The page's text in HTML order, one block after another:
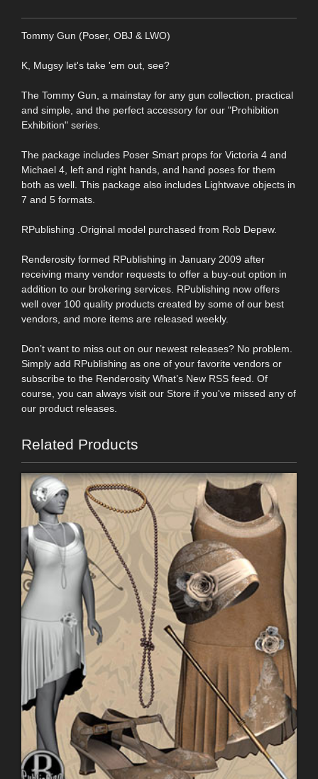
Tommy Gun (Poser, OBJ & LWO)
K, Mugsy let's take 'em out, see?
The Tommy Gun, a mainstay for any gun collection, practical
and simple, and the perfect accessory for our "Prohibition
Exhibition" series.
The package includes Poser Smart props for Victoria 4 and
Michael 4, left and right hands, and hand poses for them
both as well. This package also includes Lightwave objects in
7 and 5 formats.
RPublishing .Original model purchased from Rob Depew.
Renderosity formed RPublishing in January 2009 after
receiving many vendor requests to offer a buy-out option in
addition to our brokering services. RPublishing now offers
well over 100 quality products created by some of our best
vendors, and more items are released weekly.
Don’t want to miss out on our newest releases? No problem.
Simply add RPublishing as one of your favorite vendors or
subscribe to the Renderosity What’s New RSS feed. Of
course, you can always visit our Store if you've missed any of
our product releases.
Related Products